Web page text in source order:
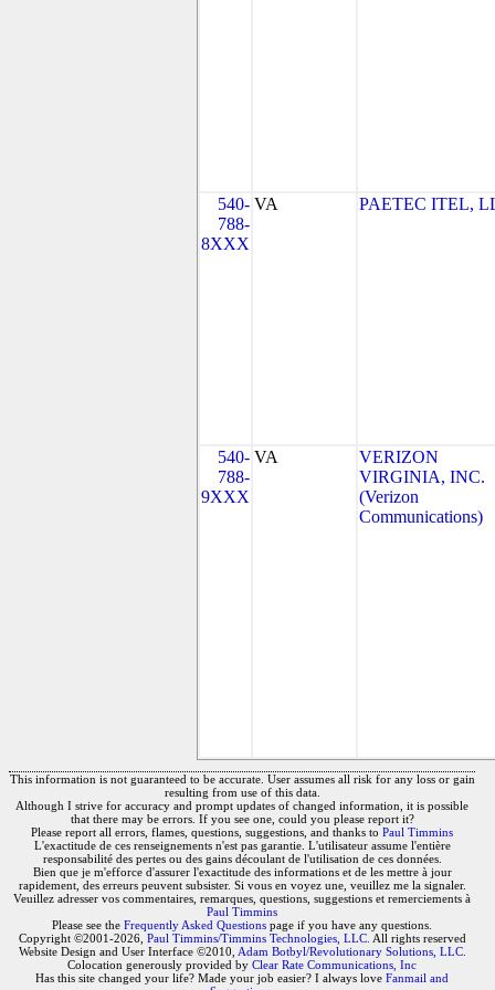
540-
788-
8XXX
VA PAETEC ITEL,
540-
788-
9XXX
VA
VERIZON
VIRGINIA, INC.
(Verizon
Communications)
This information is not guaranteed to be accurate. User assumes all risk for any loss or gain
resulting from use of this data.
Although I strive for accuracy and prompt updates of changed information, it is possible
that there may be errors. If you see one, could you please report it?
Please report all errors, flames, questions, suggestions, and thanks to Paul Timmins
L'exactitude de ces renseignements n'est pas garantie. L'utilisateur assume l'entière
responsabilité des pertes ou des gains découlant de l'utilisation de ces données.
Bien que je m'efforce d'assurer l'exactitude des informations et de les mettre à jour
rapidement, des erreurs peuvent subsister. Si vous en voyez une, veuillez me la signaler.
Veuillez adresser vos commentaires, remarques, questions, suggestions et remerciements à
Paul Timmins
Please see the Frequently Asked Questions page if you have any questions.
Copyright ©2001-2026, Paul Timmins/Timmins Technologies, LLC. All rights reserved
Website Design and User Interface ©2010, Adam Botbyl/Revolutionary Solutions, LLC.
Colocation generously provided by Clear Rate Communications, Inc
Has this site changed your life? Made your job easier? I always love Fanmail and